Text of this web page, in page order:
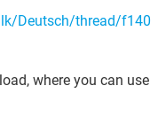
Deutsch/thread/f140
where you can use